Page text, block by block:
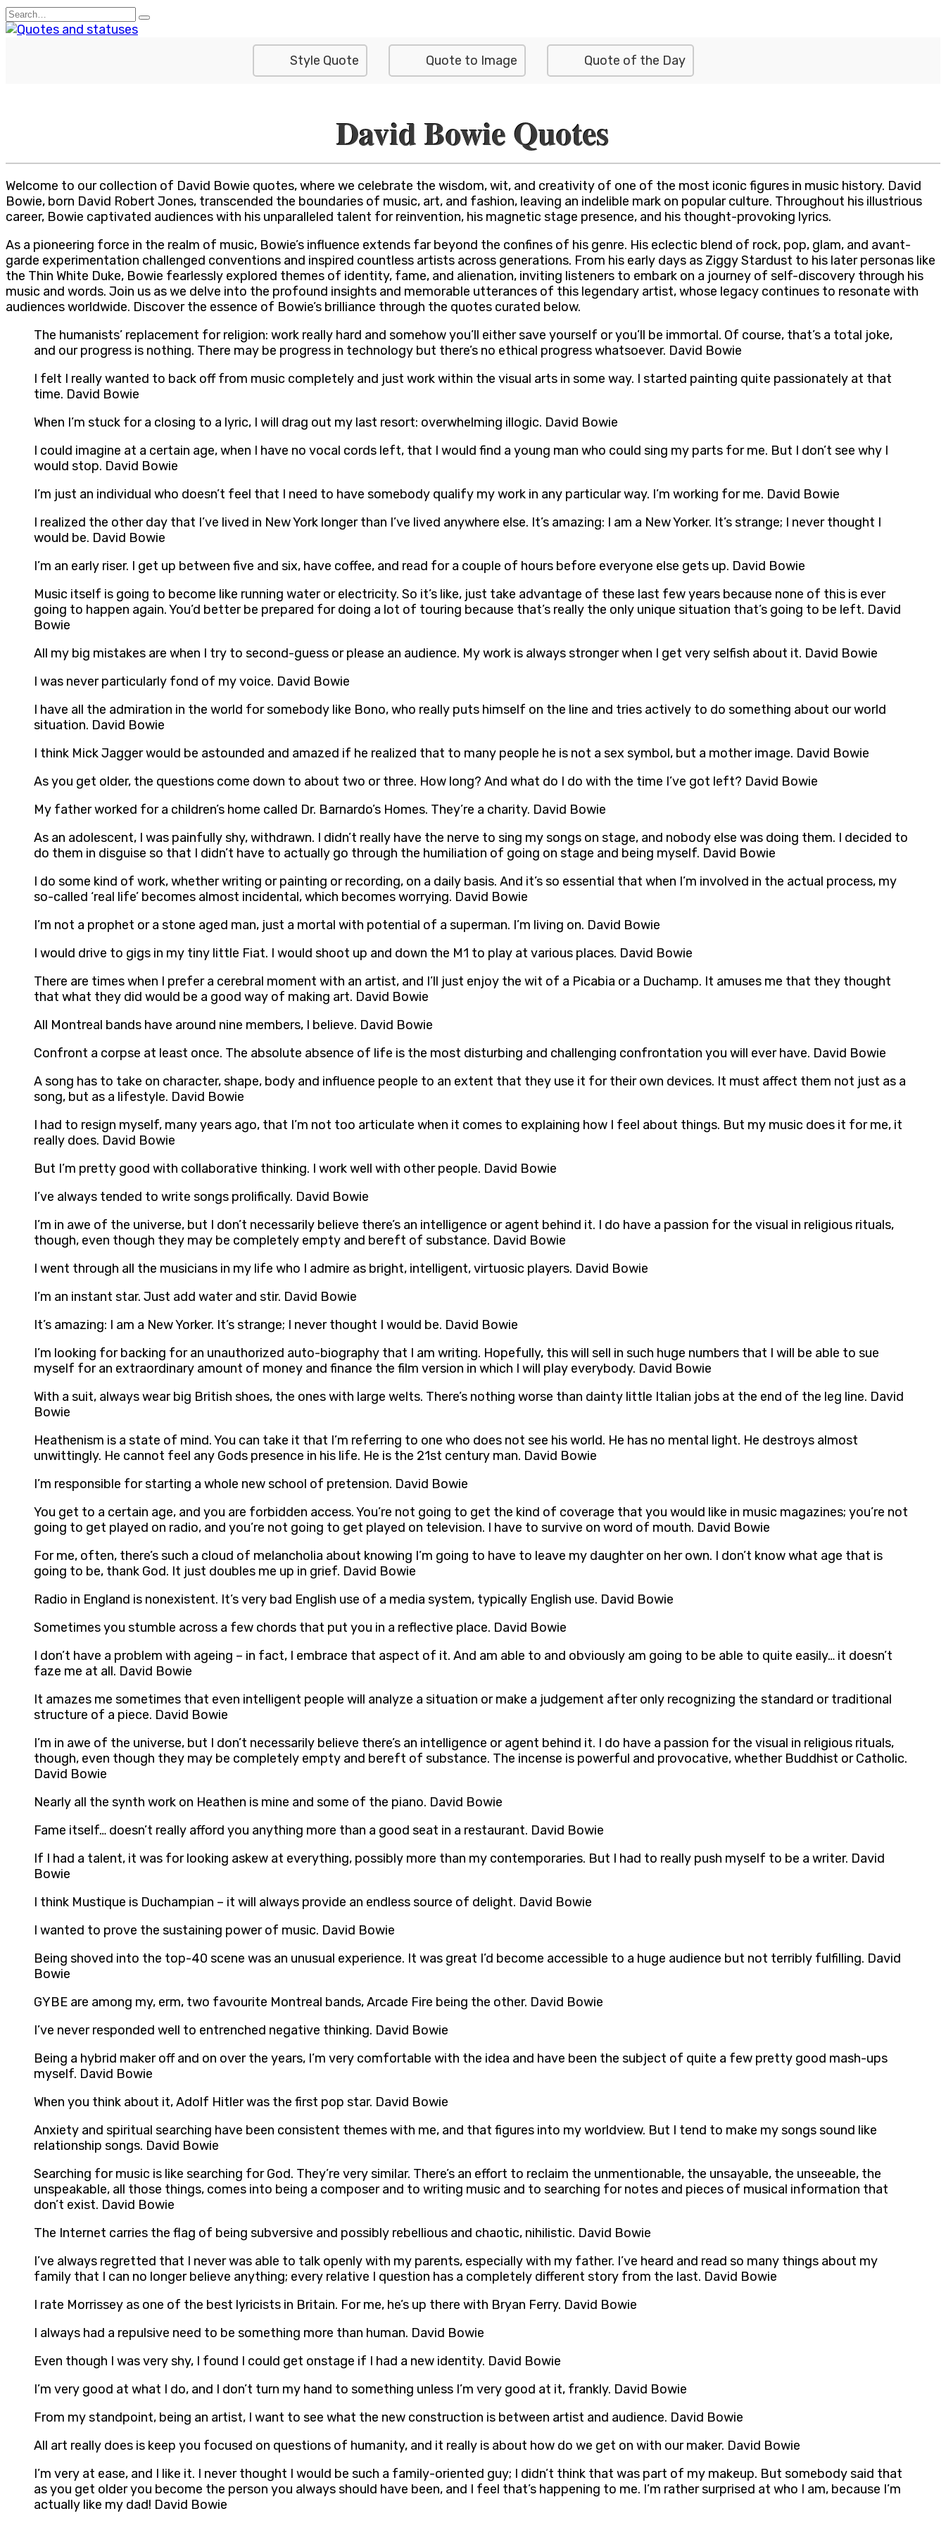
Skip
to
Search
for:
Style Quote Quote to Image Quote of the Day
David Bowie Quotes
Welcome to our collection of David Bowie quotes, where we celebrate the wisdom, wit, and creativity of one of the most iconic figures in music history. David
Bowie, born David Robert Jones, transcended the boundaries of music, art, and fashion, leaving an indelible mark on popular culture. Throughout his illustrious
career, Bowie captivated audiences with his unparalleled talent for reinvention, his magnetic stage presence, and his thought-provoking lyrics.
As a pioneering force in the realm of music, Bowie’s influence extends far beyond the confines of his genre. His eclectic blend of rock, pop, glam, and avant-
garde experimentation challenged conventions and inspired countless artists across generations. From his early days as Ziggy Stardust to his later personas like
the Thin White Duke, Bowie fearlessly explored themes of identity, fame, and alienation, inviting listeners to embark on a journey of self-discovery through his
music and words. Join us as we delve into the profound insights and memorable utterances of this legendary artist, whose legacy continues to resonate with
audiences worldwide. Discover the essence of Bowie’s brilliance through the quotes curated below.
The humanists’ replacement for religion: work really hard and somehow you’ll either save yourself or you’ll be immortal. Of course, that’s a total joke,
and our progress is nothing. There may be progress in technology but there’s no ethical progress whatsoever. David Bowie
I felt I really wanted to back off from music completely and just work within the visual arts in some way. I started painting quite passionately at that
time. David Bowie
When I’m stuck for a closing to a lyric, I will drag out my last resort: overwhelming illogic. David Bowie
I could imagine at a certain age, when I have no vocal cords left, that I would find a young man who could sing my parts for me. But I don’t see why I
would stop. David Bowie
I’m just an individual who doesn’t feel that I need to have somebody qualify my work in any particular way. I’m working for me. David Bowie
I realized the other day that I’ve lived in New York longer than I’ve lived anywhere else. It’s amazing: I am a New Yorker. It’s strange; I never thought I
would be. David Bowie
I’m an early riser. I get up between five and six, have coffee, and read for a couple of hours before everyone else gets up. David Bowie
Music itself is going to become like running water or electricity. So it’s like, just take advantage of these last few years because none of this is ever
going to happen again. You’d better be prepared for doing a lot of touring because that’s really the only unique situation that’s going to be left. David
Bowie
All my big mistakes are when I try to second-guess or please an audience. My work is always stronger when I get very selfish about it. David Bowie
I was never particularly fond of my voice. David Bowie
I have all the admiration in the world for somebody like Bono, who really puts himself on the line and tries actively to do something about our world
situation. David Bowie
I think Mick Jagger would be astounded and amazed if he realized that to many people he is not a sex symbol, but a mother image. David Bowie
As you get older, the questions come down to about two or three. How long? And what do I do with the time I’ve got left? David Bowie
My father worked for a children’s home called Dr. Barnardo’s Homes. They’re a charity. David Bowie
As an adolescent, I was painfully shy, withdrawn. I didn’t really have the nerve to sing my songs on stage, and nobody else was doing them. I decided to
do them in disguise so that I didn’t have to actually go through the humiliation of going on stage and being myself. David Bowie
I do some kind of work, whether writing or painting or recording, on a daily basis. And it’s so essential that when I’m involved in the actual process, my
so-called ‘real life’ becomes almost incidental, which becomes worrying. David Bowie
I’m not a prophet or a stone aged man, just a mortal with potential of a superman. I’m living on. David Bowie
I would drive to gigs in my tiny little Fiat. I would shoot up and down the M1 to play at various places. David Bowie
There are times when I prefer a cerebral moment with an artist, and I’ll just enjoy the wit of a Picabia or a Duchamp. It amuses me that they thought
that what they did would be a good way of making art. David Bowie
All Montreal bands have around nine members, I believe. David Bowie
Confront a corpse at least once. The absolute absence of life is the most disturbing and challenging confrontation you will ever have. David Bowie
A song has to take on character, shape, body and influence people to an extent that they use it for their own devices. It must affect them not just as a
song, but as a lifestyle. David Bowie
I had to resign myself, many years ago, that I’m not too articulate when it comes to explaining how I feel about things. But my music does it for me, it
really does. David Bowie
But I’m pretty good with collaborative thinking. I work well with other people. David Bowie
I’ve always tended to write songs prolifically. David Bowie
I’m in awe of the universe, but I don’t necessarily believe there’s an intelligence or agent behind it. I do have a passion for the visual in religious rituals,
though, even though they may be completely empty and bereft of substance. David Bowie
I went through all the musicians in my life who I admire as bright, intelligent, virtuosic players. David Bowie
I’m an instant star. Just add water and stir. David Bowie
It’s amazing: I am a New Yorker. It’s strange; I never thought I would be. David Bowie
I’m looking for backing for an unauthorized auto-biography that I am writing. Hopefully, this will sell in such huge numbers that I will be able to sue
myself for an extraordinary amount of money and finance the film version in which I will play everybody. David Bowie
With a suit, always wear big British shoes, the ones with large welts. There’s nothing worse than dainty little Italian jobs at the end of the leg line. David
Bowie
Heathenism is a state of mind. You can take it that I’m referring to one who does not see his world. He has no mental light. He destroys almost
unwittingly. He cannot feel any Gods presence in his life. He is the 21st century man. David Bowie
I’m responsible for starting a whole new school of pretension. David Bowie
You get to a certain age, and you are forbidden access. You’re not going to get the kind of coverage that you would like in music magazines; you’re not
going to get played on radio, and you’re not going to get played on television. I have to survive on word of mouth. David Bowie
For me, often, there’s such a cloud of melancholia about knowing I’m going to have to leave my daughter on her own. I don’t know what age that is
going to be, thank God. It just doubles me up in grief. David Bowie
Radio in England is nonexistent. It’s very bad English use of a media system, typically English use. David Bowie
Sometimes you stumble across a few chords that put you in a reflective place. David Bowie
I don’t have a problem with ageing – in fact, I embrace that aspect of it. And am able to and obviously am going to be able to quite easily… it doesn’t
faze me at all. David Bowie
It amazes me sometimes that even intelligent people will analyze a situation or make a judgement after only recognizing the standard or traditional
structure of a piece. David Bowie
I’m in awe of the universe, but I don’t necessarily believe there’s an intelligence or agent behind it. I do have a passion for the visual in religious rituals,
though, even though they may be completely empty and bereft of substance. The incense is powerful and provocative, whether Buddhist or Catholic.
David Bowie
Nearly all the synth work on Heathen is mine and some of the piano. David Bowie
Fame itself… doesn’t really afford you anything more than a good seat in a restaurant. David Bowie
If I had a talent, it was for looking askew at everything, possibly more than my contemporaries. But I had to really push myself to be a writer. David
Bowie
I think Mustique is Duchampian – it will always provide an endless source of delight. David Bowie
I wanted to prove the sustaining power of music. David Bowie
Being shoved into the top-40 scene was an unusual experience. It was great I’d become accessible to a huge audience but not terribly fulfilling. David
Bowie
GYBE are among my, erm, two favourite Montreal bands, Arcade Fire being the other. David Bowie
I’ve never responded well to entrenched negative thinking. David Bowie
Being a hybrid maker off and on over the years, I’m very comfortable with the idea and have been the subject of quite a few pretty good mash-ups
myself. David Bowie
When you think about it, Adolf Hitler was the first pop star. David Bowie
Anxiety and spiritual searching have been consistent themes with me, and that figures into my worldview. But I tend to make my songs sound like
relationship songs. David Bowie
Searching for music is like searching for God. They’re very similar. There’s an effort to reclaim the unmentionable, the unsayable, the unseeable, the
unspeakable, all those things, comes into being a composer and to writing music and to searching for notes and pieces of musical information that
don’t exist. David Bowie
The Internet carries the flag of being subversive and possibly rebellious and chaotic, nihilistic. David Bowie
I’ve always regretted that I never was able to talk openly with my parents, especially with my father. I’ve heard and read so many things about my
family that I can no longer believe anything; every relative I question has a completely different story from the last. David Bowie
I rate Morrissey as one of the best lyricists in Britain. For me, he’s up there with Bryan Ferry. David Bowie
I always had a repulsive need to be something more than human. David Bowie
Even though I was very shy, I found I could get onstage if I had a new identity. David Bowie
I’m very good at what I do, and I don’t turn my hand to something unless I’m very good at it, frankly. David Bowie
From my standpoint, being an artist, I want to see what the new construction is between artist and audience. David Bowie
All art really does is keep you focused on questions of humanity, and it really is about how do we get on with our maker. David Bowie
I’m very at ease, and I like it. I never thought I would be such a family-oriented guy; I didn’t think that was part of my makeup. But somebody said that
as you get older you become the person you always should have been, and I feel that’s happening to me. I’m rather surprised at who I am, because I’m
actually like my dad! David Bowie